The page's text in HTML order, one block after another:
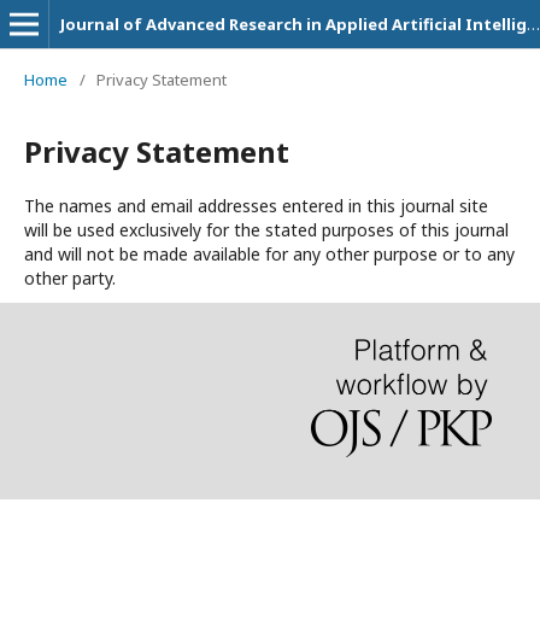
Journal of Advanced Research in Applied Artificial Intelligence and Neural Network
Home / Privacy Statement
Privacy Statement
The names and email addresses entered in this journal site
will be used exclusively for the stated purposes of this journal
and will not be made available for any other purpose or to any
other party.